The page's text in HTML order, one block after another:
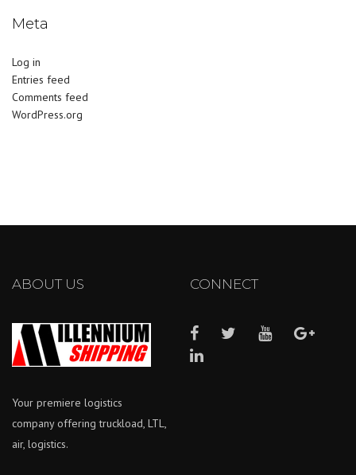
Meta
Log in
Entries feed
Comments feed
WordPress.org
ABOUT US
Your premiere logistics
company offering truckload, LTL,
air, logistics.
CONNECT